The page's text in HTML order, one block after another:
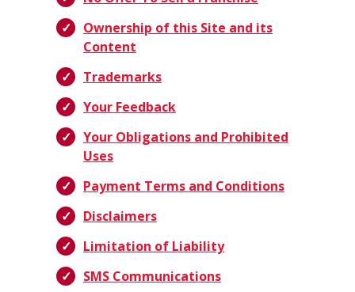
Ownership of this Site and its
Content
Trademarks
Your Feedback
Your Obligations and Prohibited
Uses
Payment Terms and Conditions
Disclaimers
Limitation of Liability
SMS Communications